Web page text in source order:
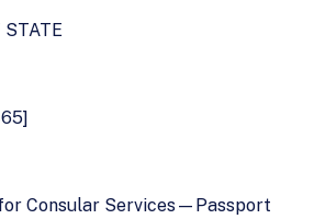
STATE
Consular Services—Passport